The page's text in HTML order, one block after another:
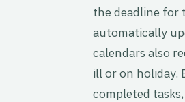
the deadline for
automatically
calendars also
ill or on holiday.
completed